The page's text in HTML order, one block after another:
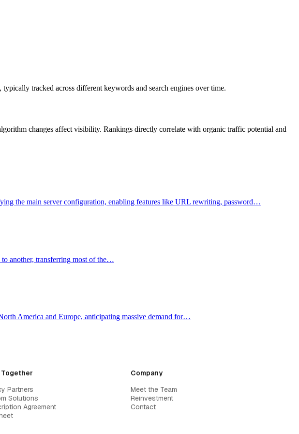
tracked across different keywords and search engines over time.
changes affect visibility. Rankings directly correlate with organic traffic potential and
the main server configuration, enabling features like URL rewriting, password…
to another, transferring most of the…
America and Europe, anticipating massive demand for…
Partners
Solutions
Agreement
Company
Meet the Team
Reinvestment
Contact